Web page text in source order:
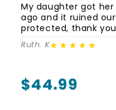
My daughter got her
ago and it ruined
protected, thank
Ruth. K★★★★★
Regular
$44.99